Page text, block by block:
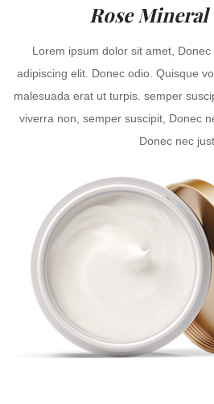
Rose Mineral
Lorem ipsum dolor sit amet,
adipiscing elit. Donec odio. Quisque
malesuada erat ut turpis. semper
viverra non, semper suscipit, Donec
Donec nec